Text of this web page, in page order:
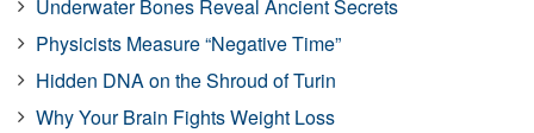
Underwater Bones Reveal Ancient Secrets
Physicists Measure “Negative Time”
Hidden DNA on the Shroud of Turin
Why Your Brain Fights Weight Loss